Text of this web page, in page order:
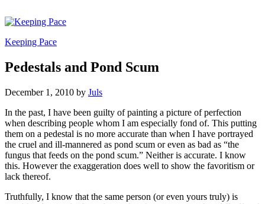
Keeping Pace
Pedestals and Pond Scum
December 1, 2010 by Juls
In the past, I have been guilty of painting a picture of perfection
when describing people whom I am especially fond of. This putting
them on a pedestal is no more accurate than when I have portrayed
the cruel and ill-mannered as pond scum or even as bad as “the
fungus that feeds on the pond scum.” Neither is accurate. I know
this. However the exaggeration does well to show the favoritism or
lack thereof.
Truthfully, I know that the same person (or even yours truly) is